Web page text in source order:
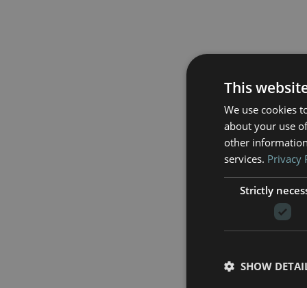
This
We use cookies
about your use
other
services. Privacy
Strictly
SHOW